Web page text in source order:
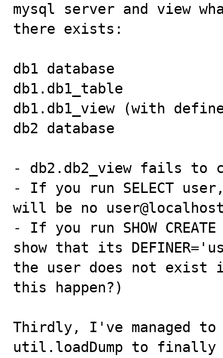
mysql server and
there exists:
db1 database
db1.db1_table
db1.db1_view (with
db2 database
- db2.db2_view fails to
- If you run SELECT
will be no
- If you run SHOW
show that its
the user does not exist
this happen?)
Thirdly, I've managed to
util.loadDump to finally